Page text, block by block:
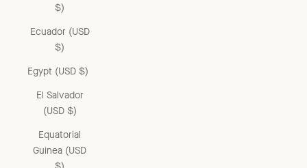
$)
Ecuador (USD
$)
Egypt (USD $)
El Salvador
(USD $)
Equatorial
Guinea (USD